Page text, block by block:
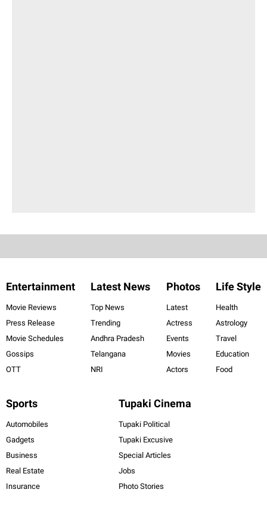
Entertainment
Movie Reviews
Press Release
Movie Schedules
Gossips
OTT
Latest News
Top News
Trending
Andhra Pradesh
Telangana
NRI
Photos
Latest
Actress
Events
Movies
Actors
Life Style
Health
Astrology
Travel
Education
Food
Sports
Automobiles
Gadgets
Business
Real Estate
Insurance
Tupaki Cinema
Tupaki Political
Tupaki Excusive
Special Articles
Jobs
Photo Stories